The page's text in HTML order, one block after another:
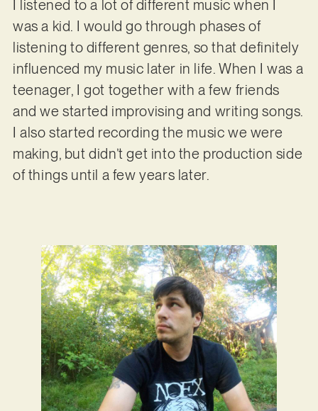
I listened to a lot of different music when I
was a kid. I would go through phases of
listening to different genres, so that definitely
influenced my music later in life. When I was a
teenager, I got together with a few friends
and we started improvising and writing songs.
I also started recording the music we were
making, but didn’t get into the production side
of things until a few years later.